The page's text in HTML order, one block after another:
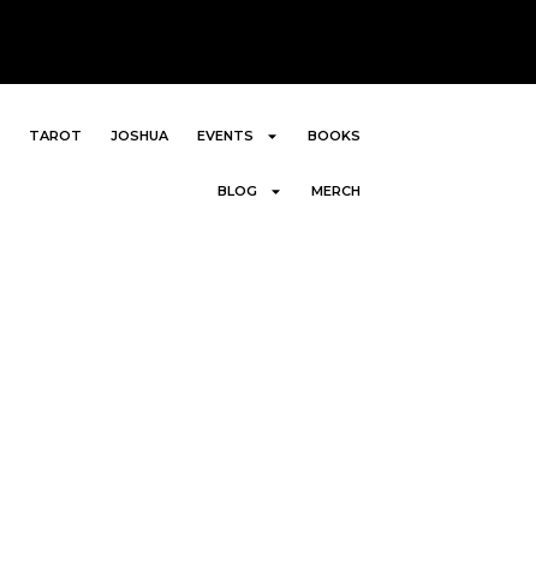
TAROT JOSHUA EVENTS BOOKS
BLOG MERCH